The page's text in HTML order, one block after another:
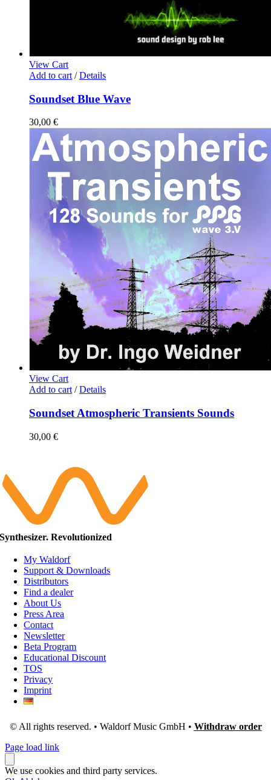
View Cart
Add to cart / Details
Soundset Blue Wave
30,00 €
View Cart
Add to cart / Details
Soundset Atmospheric Transients Sounds
30,00 €
Synthesizer. Revolutionized
My Waldorf
Support & Downloads
Distributors
Find a dealer
About Us
Press Area
Contact
Newsletter
Beta Program
Educational Discount
TOS
Privacy
Imprint
© All rights reserved. • Waldorf Music GmbH • Withdraw order
Page load link
We use cookies and third party services.